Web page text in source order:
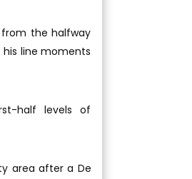
from the halfway
line moments
half levels of
area after a De